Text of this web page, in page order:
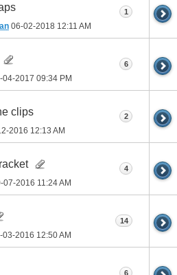
06-02-2018 12:11 AM
1
04-2017 09:34 PM
6
clips
2016 12:13 AM
2
07-2016 11:24 AM
4
03-2016 12:50 AM
14
6